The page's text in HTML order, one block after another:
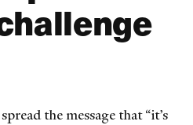
the message that “it’s